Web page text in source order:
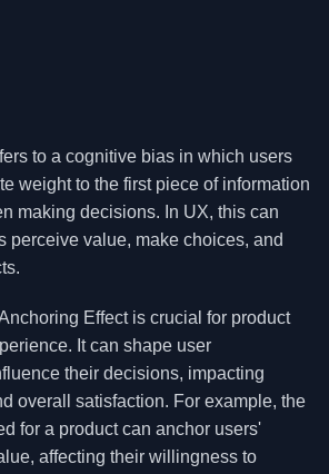
to a cognitive bias in which users
weight to the first piece of information
making decisions. In UX, this can
perceive value, make choices, and
Effect is crucial for product
It can shape user
their decisions, impacting
overall satisfaction. For example, the
for a product can anchor users'
affecting their willingness to